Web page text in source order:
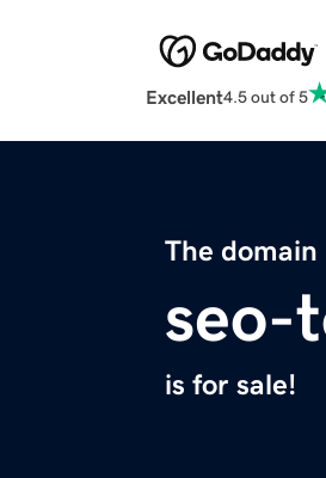
Excellent4.5 out of 5
The domain
seo-
is for sale!